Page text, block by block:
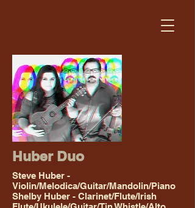
Huber Duo
Steve Huber -
Violin/Melodica/Guitar/Mandolin/Piano
Shelby Huber - Clarinet/Flute/Irish